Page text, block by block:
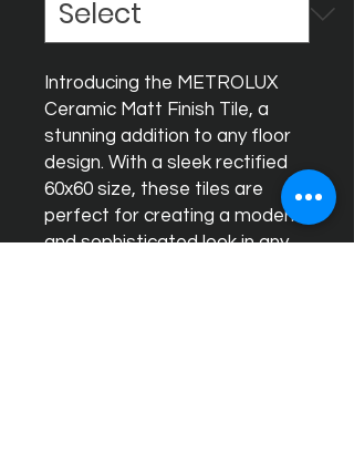
Introducing the METROLUX
Ceramic Matt Finish Tile, a
stunning addition to any floor
design. With a sleek rectified
60x60 size, these tiles are
perfect for creating a modern
and sophisticated look in any